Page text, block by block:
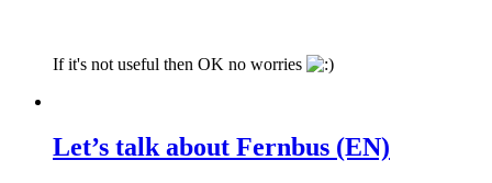
If it's not useful then OK no worries
Let’s talk about Fernbus (EN)